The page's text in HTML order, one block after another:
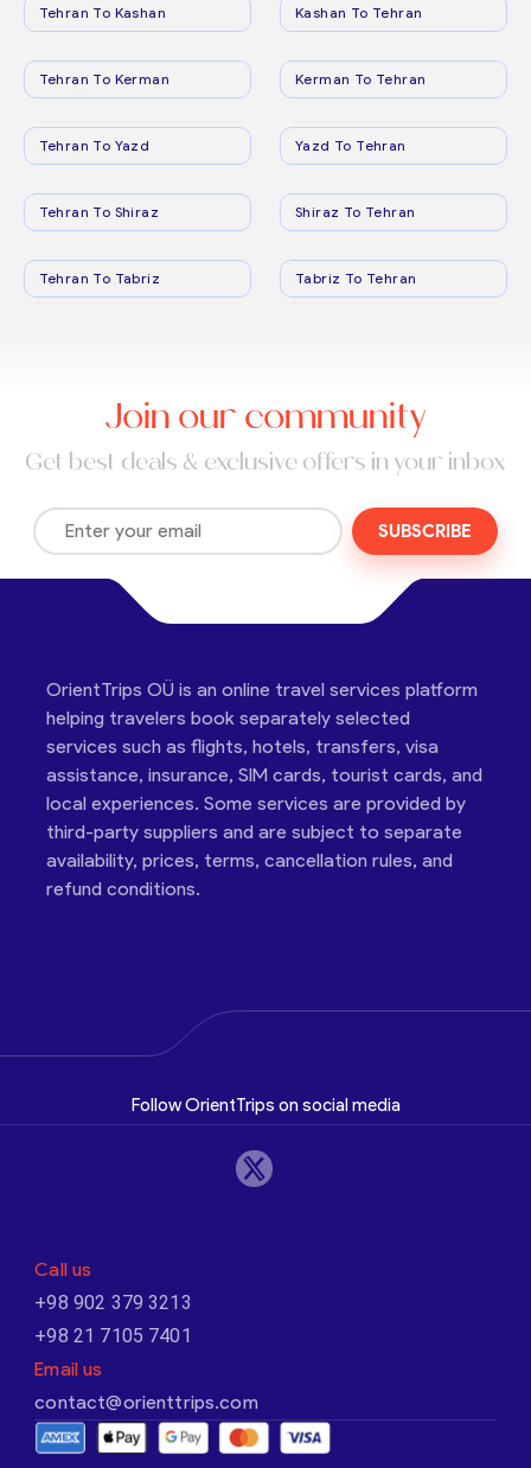
Tehran To Kashan Kashan To Tehran
Tehran To Kerman Kerman To Tehran
Tehran To Yazd Yazd To Tehran
Tehran To Shiraz Shiraz To Tehran
Tehran To Tabriz Tabriz To Tehran
Join our community
Get best deals & exclusive offers in your inbox
SUBSCRIBE
OrientTrips OÜ is an online travel services platform
helping travelers book separately selected
services such as flights, hotels, transfers, visa
assistance, insurance, SIM cards, tourist cards, and
local experiences. Some services are provided by
third-party suppliers and are subject to separate
availability, prices, terms, cancellation rules, and
refund conditions.
Follow OrientTrips on social media
Call us
+98 902 379 3213
+98 21 7105 7401
Email us
contact@orienttrips.com